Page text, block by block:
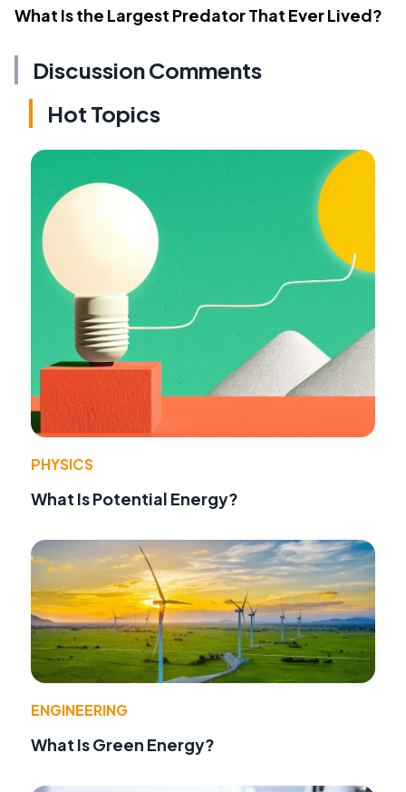
What Is the Largest Predator That Ever Lived?
Discussion Comments
Hot Topics
PHYSICS
What Is Potential Energy?
ENGINEERING
What Is Green Energy?